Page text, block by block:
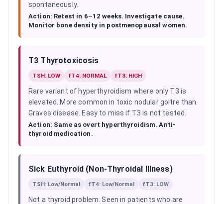
spontaneously.
Action: Retest in 6–12 weeks. Investigate cause.
Monitor bone density in postmenopausal women.
T3 Thyrotoxicosis
TSH: LOW fT4: NORMAL fT3: HIGH
Rare variant of hyperthyroidism where only T3 is
elevated. More common in toxic nodular goitre than
Graves disease. Easy to miss if T3 is not tested.
Action: Same as overt hyperthyroidism. Anti-
thyroid medication.
Sick Euthyroid (Non-Thyroidal Illness)
TSH: Low/Normal fT4: Low/Normal fT3: LOW
Not a thyroid problem. Seen in patients who are